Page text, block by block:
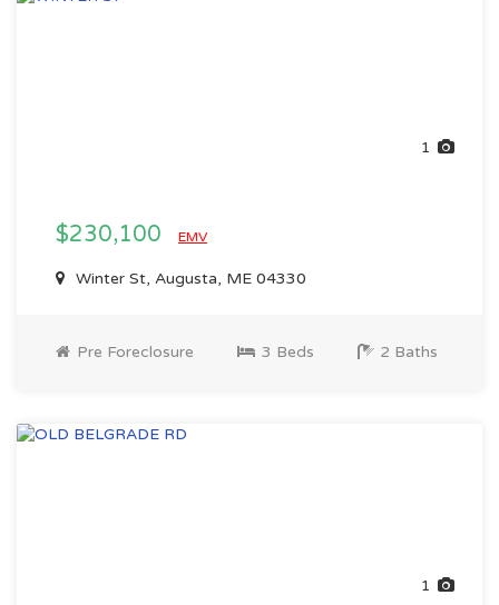
1
$230,100 EMV
Winter St, Augusta, ME 04330
Pre Foreclosure 3 Beds 2 Baths
1